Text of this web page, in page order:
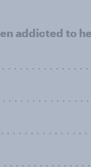
addicted to
. . . . . . . . . . . .
. . . . . . . . . . . . .
. . . . . . . . . . . . .
. . . . . . . . . . . . .